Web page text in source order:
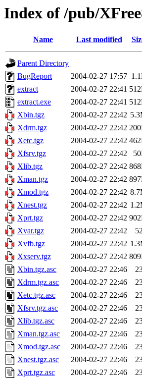
Index of /pub/
Name Last modified
Parent Directory
BugReport
2004-02-27 17:57
extract
2004-02-27 22:41
extract.exe
2004-02-27 22:41
Xbin.tgz
2004-02-27 22:42
Xdrm.tgz
2004-02-27 22:42
Xetc.tgz
2004-02-27 22:42
Xfsrv.tgz
2004-02-27 22:42
Xlib.tgz
2004-02-27 22:42
Xman.tgz
2004-02-27 22:42
Xmod.tgz
2004-02-27 22:42
Xnest.tgz
2004-02-27 22:42
Xprt.tgz
2004-02-27 22:42
Xvar.tgz
2004-02-27 22:42
Xvfb.tgz
2004-02-27 22:42
Xxserv.tgz
2004-02-27 22:42
Xbin.tgz.asc
2004-02-27 22:46
Xdrm.tgz.asc
2004-02-27 22:46
Xetc.tgz.asc
2004-02-27 22:46
Xfsrv.tgz.asc
2004-02-27 22:46
Xlib.tgz.asc
2004-02-27 22:46
Xman.tgz.asc
2004-02-27 22:46
Xmod.tgz.asc
2004-02-27 22:46
Xnest.tgz.asc
2004-02-27 22:46
Xprt.tgz.asc
2004-02-27 22:46